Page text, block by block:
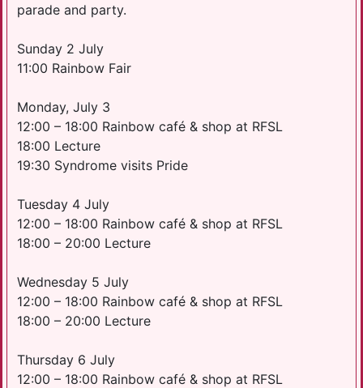
parade and party.
Sunday 2 July
11:00 Rainbow Fair
Monday, July 3
12:00 – 18:00 Rainbow café & shop at RFSL
18:00 Lecture
19:30 Syndrome visits Pride
Tuesday 4 July
12:00 – 18:00 Rainbow café & shop at RFSL
18:00 – 20:00 Lecture
Wednesday 5 July
12:00 – 18:00 Rainbow café & shop at RFSL
18:00 – 20:00 Lecture
Thursday 6 July
12:00 – 18:00 Rainbow café & shop at RFSL